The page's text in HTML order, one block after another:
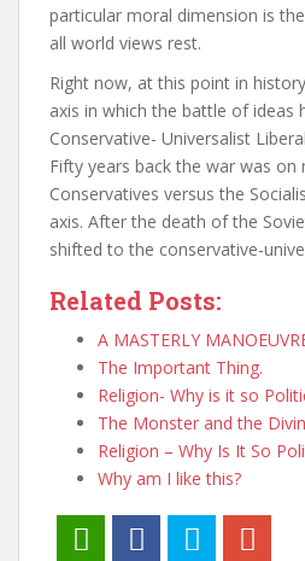
particular moral dimension is
all world views rest.
Right now, at this point in
axis in which the battle of ideas
Conservative- Universalist
Fifty years back the war was on
Conservatives versus the
axis. After the death of the
shifted to the conservative-
Related Posts:
A MASTERLY
The Important Thing.
Religion- Why is it so
The Monster and the
Religion – Why Is It So
Why am I like this?